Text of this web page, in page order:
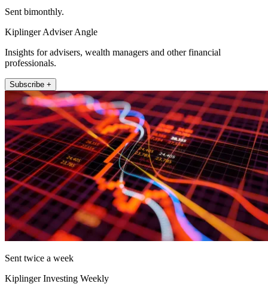
Sent bimonthly.
Kiplinger Adviser Angle
Insights for advisers, wealth managers and other financial
professionals.
Subscribe +
Sent twice a week
Kiplinger Investing Weekly